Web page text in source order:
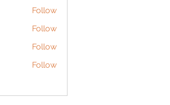
Follow
Follow
Follow
Follow